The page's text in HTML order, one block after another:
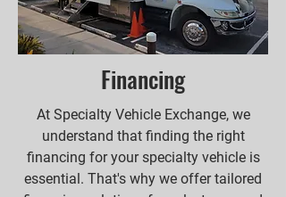
Financing
At Specialty Vehicle Exchange, we
understand that finding the right
financing for your specialty vehicle is
essential. That's why we offer tailored